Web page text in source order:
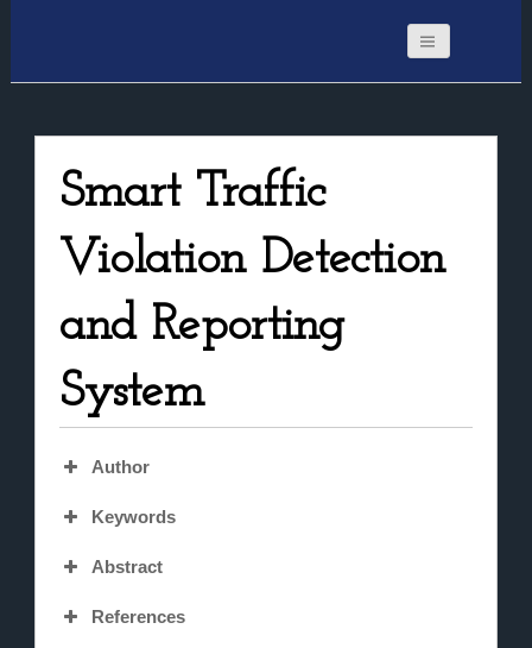
Smart Traffic
Violation Detection
and Reporting
System
Author
Keywords
Abstract
References